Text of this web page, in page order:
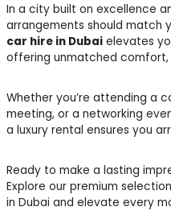
In a city built on excellence
arrangements should match
car hire in Dubai elevates
offering unmatched comfort,
Whether you’re attending a
meeting, or a networking
a luxury rental ensures you
Ready to make a lasting
Explore our premium
in Dubai and elevate every